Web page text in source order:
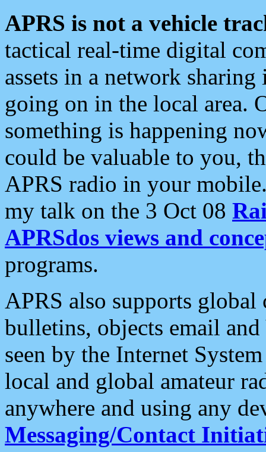
APRS is not a vehicle
tactical real-time digital
assets in a network
going on in the local area.
something is happening
could be valuable to you,
APRS radio in your
my talk on the 3 Oct 08
APRSdos views and
programs.
APRS also supports
bulletins, objects email and
seen by the Internet
local and global amateur
anywhere and using any
Messaging/Contact